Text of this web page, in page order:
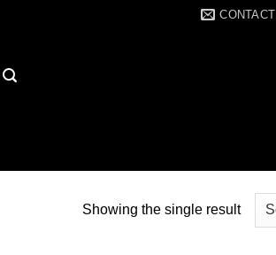
CONTACT
Showing the single result